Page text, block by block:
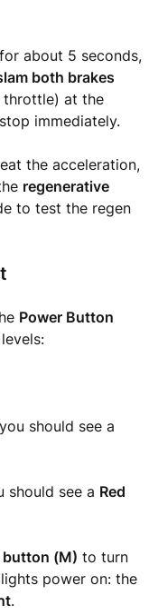
about 5 seconds,
both brakes
throttle) at the
immediately.
the acceleration,
regenerative
to test the regen
Power Button
should see a
should see a Red
button (M) to turn
power on: the
.